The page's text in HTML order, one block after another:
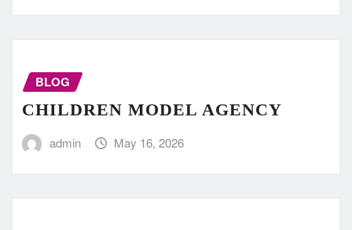
BLOG
CHILDREN MODEL AGENCY
admin May 16, 2026